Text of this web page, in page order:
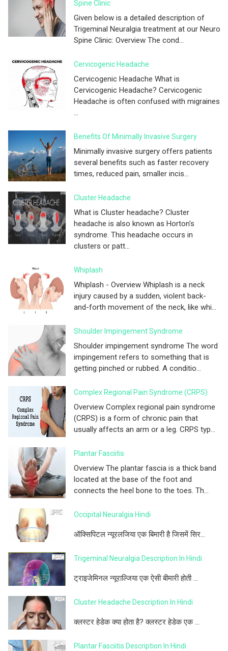
Spine Clinic
Given below is a detailed description of
Trigeminal Neuralgia treatment at our Neuro
Spine Clinic: Overview The cond...
Cervicogenic Headache
Cervicogenic Headache What is
Cervicogenic Headache? Cervicogenic
Headache is often confused with migraines
...
Benefits Of Minimally Invasive Surgery
Minimally invasive surgery offers patients
several benefits such as faster recovery
times, reduced pain, smaller incis...
Cluster Headache
What is Cluster headache? Cluster
headache is also known as Horton's
syndrome. This headache occurs in
clusters or patt...
Whiplash
Whiplash - Overview Whiplash is a neck
injury caused by a sudden, violent back-
and-forth movement of the neck, like whi...
Shoulder Impingement Syndrome
Shoulder impingement syndrome The word
impingement refers to something that is
getting pinched or rubbed. A conditio...
Complex Regional Pain Syndrome (CRPS)
Overview Complex regional pain syndrome
(CRPS) is a form of chronic pain that
usually affects an arm or a leg. CRPS typ...
Plantar Fasciitis
Overview The plantar fascia is a thick band
located at the base of the foot and
connects the heel bone to the toes. Th...
Occipital Neuralgia Hindi
ऑक्सिपिटल न्यूरलजिया एक बिमारी है जिसमें सिर...
Trigeminal Neuralgia Description In Hindi
ट्राइजेमिनल न्यूराल्जिया एक ऐसी बीमारी होती ...
Cluster Headache Description In Hindi
क्लस्टर हेडेक क्या होता है? क्लस्टर हेडेक एक ...
Plantar Fasciitis Description In Hindi